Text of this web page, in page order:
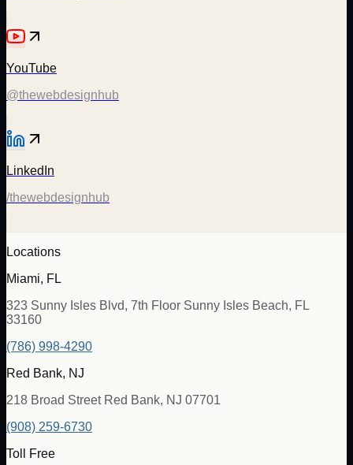
YouTube
@thewebdesignhub
LinkedIn
/thewebdesignhub
Locations
Miami, FL
323 Sunny Isles Blvd, 7th Floor Sunny Isles Beach, FL
33160
(786) 998-4290
Red Bank, NJ
218 Broad Street Red Bank, NJ 07701
(908) 259-6730
Toll Free